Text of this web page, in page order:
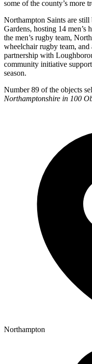
some of the county’s more
Northampton Saints are still
Gardens, hosting 14 men’s
the men’s rugby team,
wheelchair rugby team, and
partnership with
community initiative
season.
Number 89 of the objects
Northamptonshire in 100
Northampton